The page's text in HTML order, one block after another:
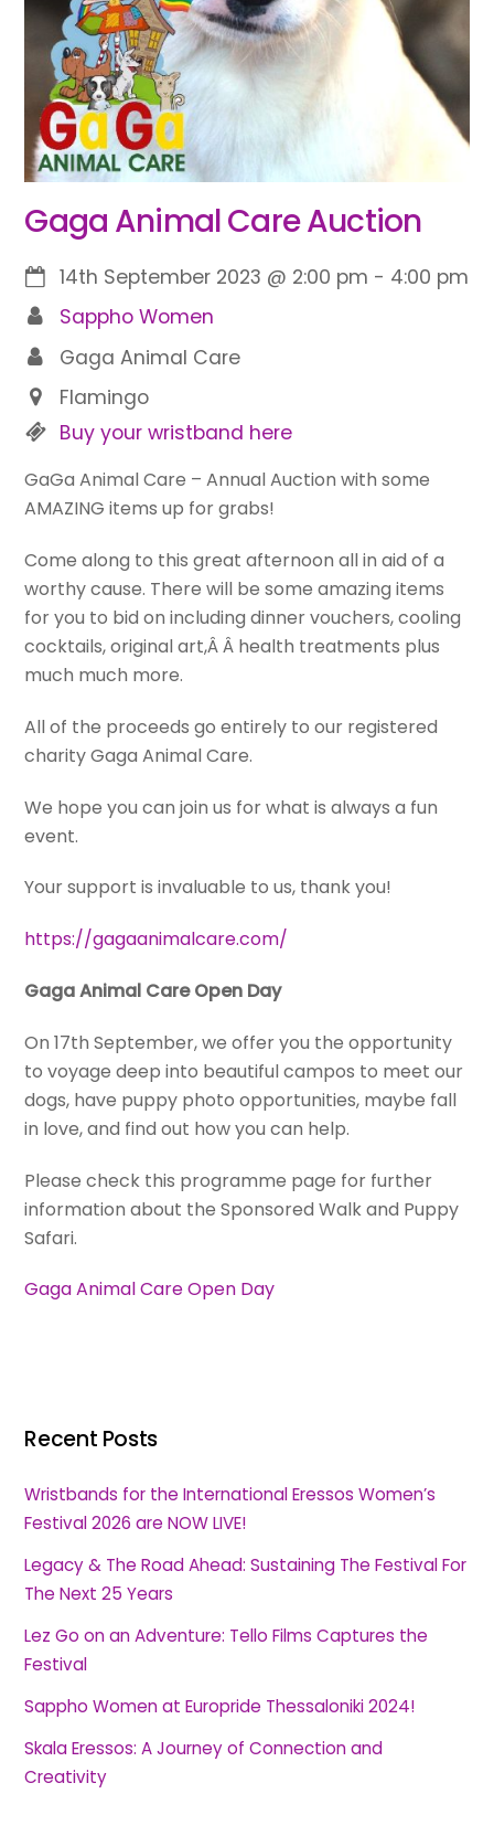
Gaga Animal Care Auction
14th September 2023 @ 2:00 pm - 4:00 pm
Sappho Women
Gaga Animal Care
Flamingo
Buy your wristband here
GaGa Animal Care – Annual Auction with some
AMAZING items up for grabs!
Come along to this great afternoon all in aid of a
worthy cause. There will be some amazing items
for you to bid on including dinner vouchers, cooling
cocktails, original art,Â Â health treatments plus
much much more.
All of the proceeds go entirely to our registered
charity Gaga Animal Care.
We hope you can join us for what is always a fun
event.
Your support is invaluable to us, thank you!
https://gagaanimalcare.com/
Gaga Animal Care Open Day
On 17th September, we offer you the opportunity
to voyage deep into beautiful campos to meet our
dogs, have puppy photo opportunities, maybe fall
in love, and find out how you can help.
Please check this programme page for further
information about the Sponsored Walk and Puppy
Safari.
Gaga Animal Care Open Day
Recent Posts
Wristbands for the International Eressos Women’s
Festival 2026 are NOW LIVE!
Legacy & The Road Ahead: Sustaining The Festival For
The Next 25 Years
Lez Go on an Adventure: Tello Films Captures the
Festival
Sappho Women at Europride Thessaloniki 2024!
Skala Eressos: A Journey of Connection and
Creativity